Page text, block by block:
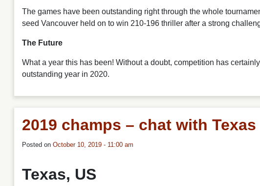
The games have been outstanding right through the whole
seed Vancouver held on to win 210-196 thriller after a strong
The Future
What a year this has been! Without a doubt, competition has
outstanding year in 2020.
2019 champs – chat with Texas
Posted on October 10, 2019 - 11:00 am
Texas, US